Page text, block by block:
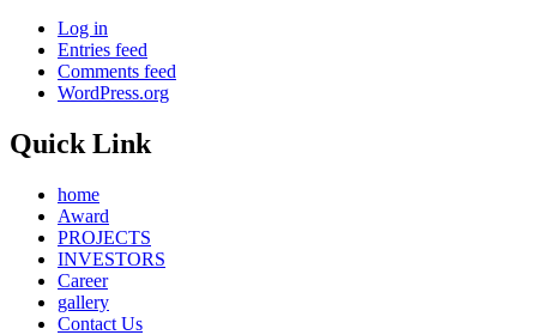
Log in
Entries feed
Comments feed
WordPress.org
Quick Link
home
Award
PROJECTS
INVESTORS
Career
gallery
Contact Us